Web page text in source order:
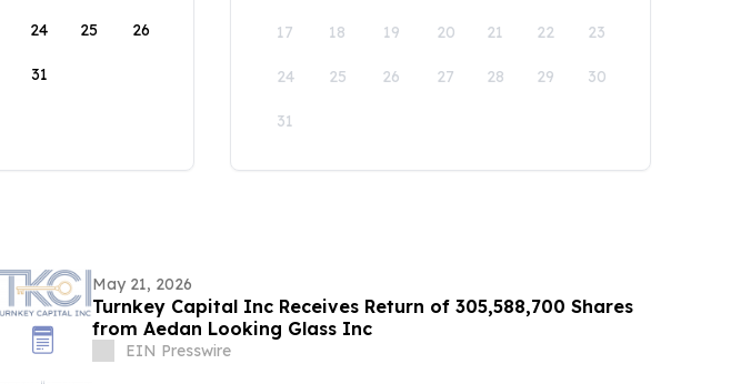
24 25 26
31
17 18 19 20 21 22 23
24 25 26 27 28 29 30
31
May 21, 2026
Turnkey Capital Inc Receives Return of 305,588,700 Shares
from Aedan Looking Glass Inc
EIN Presswire